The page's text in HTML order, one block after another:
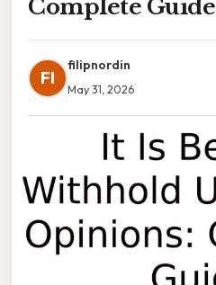
Complete Guide
FI
filipnordin
May 31, 2026